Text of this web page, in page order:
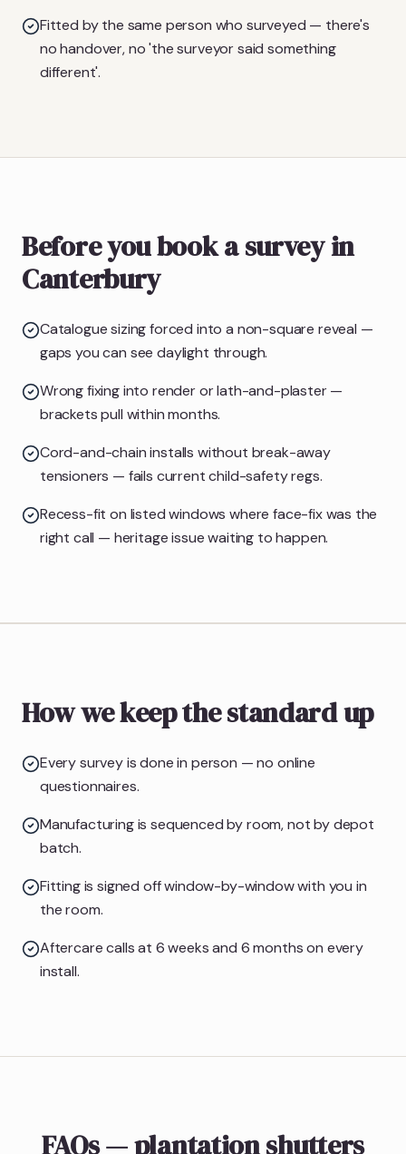
Fitted by the same person who surveyed — there's
no handover, no 'the surveyor said something
different'.
Before you book a survey in
Canterbury
Catalogue sizing forced into a non-square reveal —
gaps you can see daylight through.
Wrong fixing into render or lath-and-plaster —
brackets pull within months.
Cord-and-chain installs without break-away
tensioners — fails current child-safety regs.
Recess-fit on listed windows where face-fix was the
right call — heritage issue waiting to happen.
How we keep the standard up
Every survey is done in person — no online
questionnaires.
Manufacturing is sequenced by room, not by depot
batch.
Fitting is signed off window-by-window with you in
the room.
Aftercare calls at 6 weeks and 6 months on every
install.
FAQs — plantation shutters